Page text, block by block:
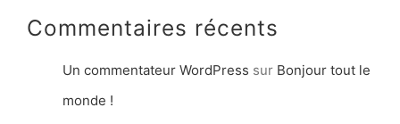
Commentaires récents
Un commentateur WordPress sur Bonjour tout le
monde !